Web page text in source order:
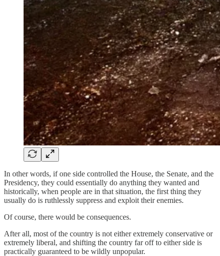
In other words, if one side controlled the House, the Senate, and the
Presidency, they could essentially do anything they wanted and
historically, when people are in that situation, the first thing they
usually do is ruthlessly suppress and exploit their enemies.
Of course, there would be consequences.
After all, most of the country is not either extremely conservative or
extremely liberal, and shifting the country far off to either side is
practically guaranteed to be wildly unpopular.